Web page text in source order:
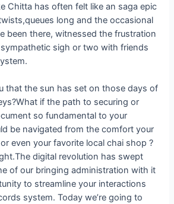
Chitta has often felt like an saga epic
long and the occasional
been there, witnessed the frustration
sigh or two with friends
that the sun has set on those days of
if the path to securing or
so fundamental to your
be navigated from the comfort your
even your favorite local chai shop ?
digital revolution has swept
of our bringing administration with it
to streamline your interactions
system. Today we’re going to